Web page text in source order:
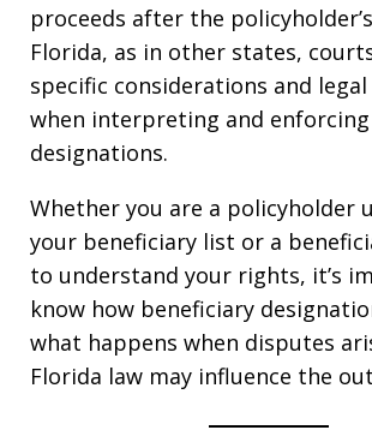
proceeds after the
Florida, as in other states,
specific considerations and
when interpreting and
designations.
Whether you are a policyholder
your beneficiary list or a
to understand your rights, it’s
know how beneficiary
what happens when disputes
Florida law may influence the